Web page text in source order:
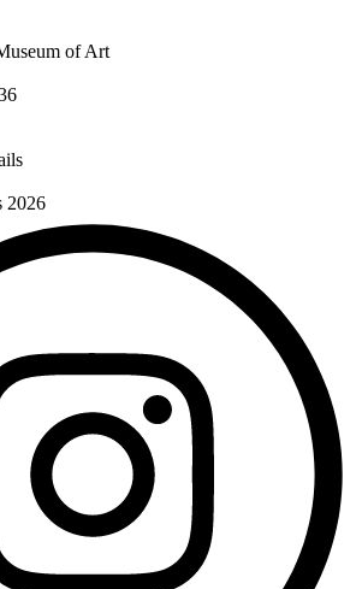
of Art
2026